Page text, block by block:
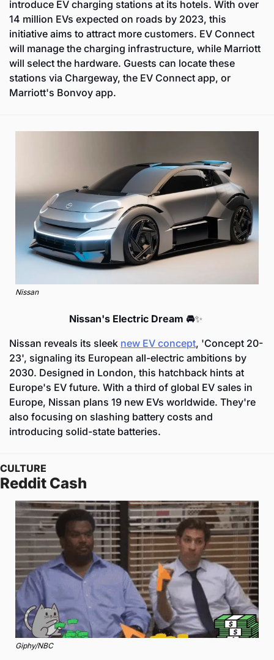
introduce EV charging stations at its hotels. With over
14 million EVs expected on roads by 2023, this
initiative aims to attract more customers. EV Connect
will manage the charging infrastructure, while Marriott
will select the hardware. Guests can locate these
stations via Chargeway, the EV Connect app, or
Marriott's Bonvoy app.
Nissan
Nissan's Electric Dream 🚘✨
Nissan reveals its sleek new EV concept, 'Concept 20-
23', signaling its European all-electric ambitions by
2030. Designed in London, this hatchback hints at
Europe's EV future. With a third of global EV sales in
Europe, Nissan plans 19 new EVs worldwide. They're
also focusing on slashing battery costs and
introducing solid-state batteries.
CULTURE
Reddit Cash
Giphy/NBC